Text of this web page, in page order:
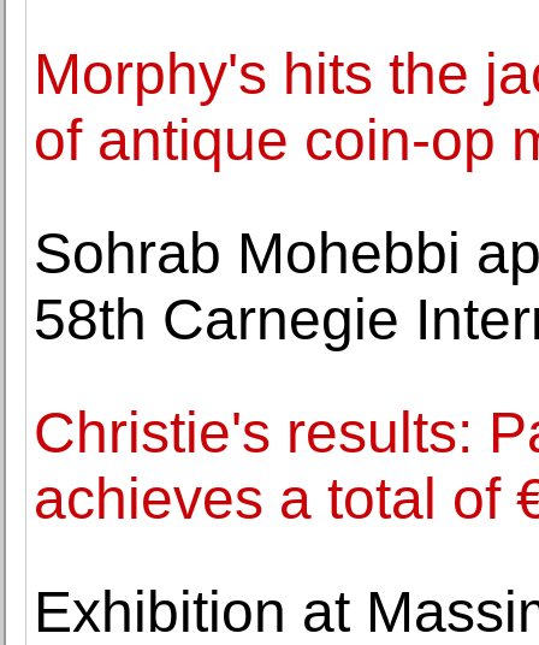
Morphy's hits the
of antique coin-op
Sohrab Mohebbi
58th Carnegie
Christie's results:
achieves a total of
Exhibition at